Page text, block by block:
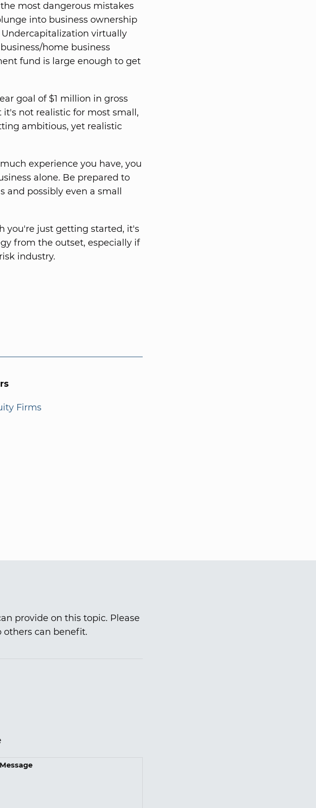
most dangerous mistakes
into business ownership
virtually
home business
fund is large enough to get
goal of $1 million in gross
not realistic for most small,
ambitious, yet realistic
experience you have, you
alone. Be prepared to
possibly even a small
you're just getting started, it's
from the outset, especially if
industry.
Firms
provide on this topic. Please
can benefit.
Message